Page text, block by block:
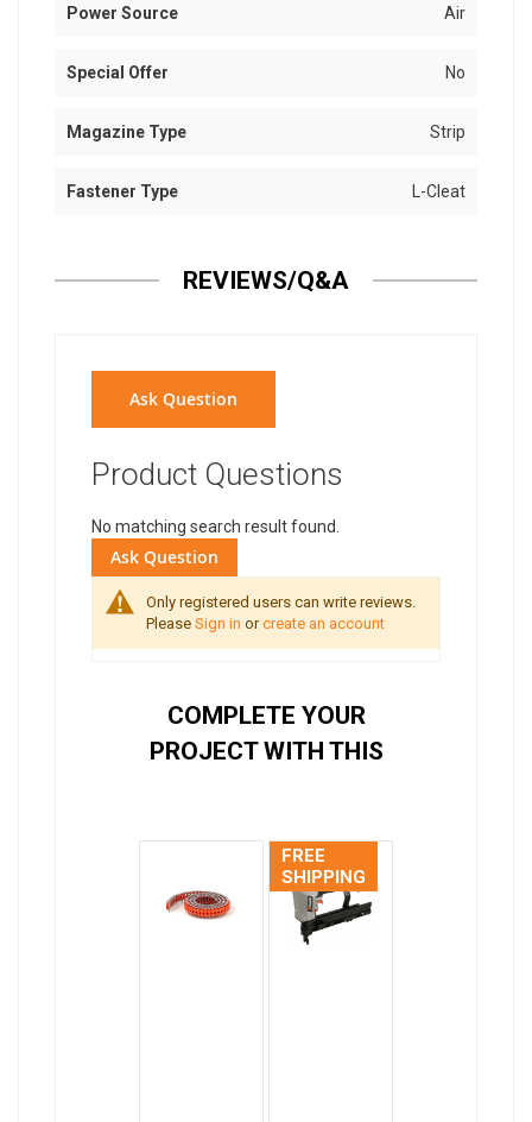
Power Source Air
Special Offer No
Magazine Type Strip
Fastener Type L-Cleat
REVIEWS/Q&A
Ask Question
Product Questions
No matching search result found.
Ask Question
Only registered users can write reviews.
Please Sign in orcreate an account
COMPLETE YOUR
PROJECT WITH THIS
FREE
SHIPPING